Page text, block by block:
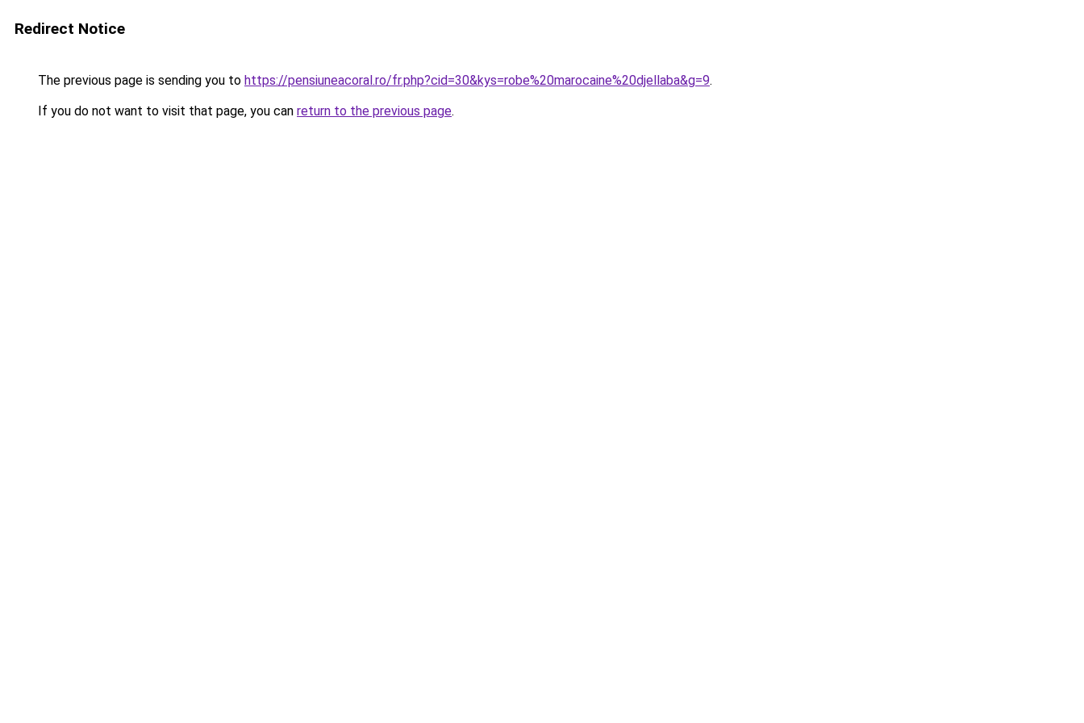
Redirect Notice
The previous page is sending you to https://pensiuneacoral.ro/fr.php?cid=30&kys=robe%20marocaine%20djellaba&g=9.
If you do not want to visit that page, you can return to the previous page.